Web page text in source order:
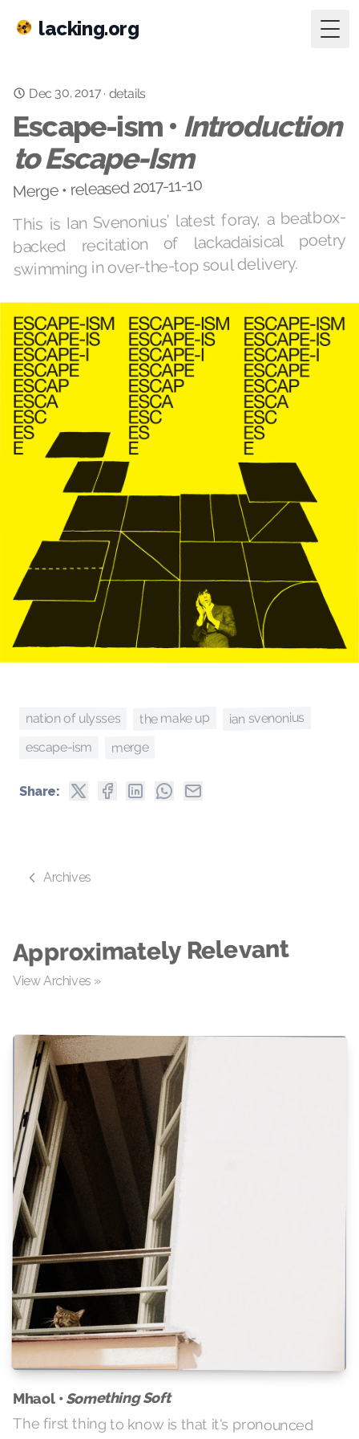
lacking.org
Dec 30, 2017· details
Escape-ism • Introduction
to Escape-Ism
Merge • released 2017-11-10
This is Ian Svenonius’ latest foray, a beatbox-
backed recitation of lackadaisical poetry
swimming in over-the-top soul delivery.
nation of ulysses the make up ian svenonius
escape-ism merge
Share:
Archives
Approximately Relevant
View Archives »
Mhaol •Something Soft
The first thing to know is that it's pronounced